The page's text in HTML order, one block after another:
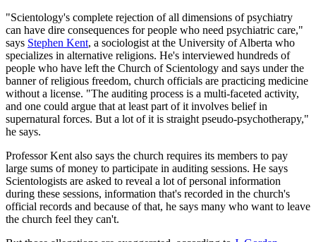
"Scientology's complete rejection of all dimensions of psychiatry
can have dire consequences for people who need psychiatric care,"
says Stephen Kent, a sociologist at the University of Alberta who
specializes in alternative religions. He's interviewed hundreds of
people who have left the Church of Scientology and says under the
banner of religious freedom, church officials are practicing medicine
without a license. "The auditing process is a multi-faceted activity,
and one could argue that at least part of it involves belief in
supernatural forces. But a lot of it is straight pseudo-psychotherapy,"
he says.
Professor Kent also says the church requires its members to pay
large sums of money to participate in auditing sessions. He says
Scientologists are asked to reveal a lot of personal information
during these sessions, information that's recorded in the church's
official records and because of that, he says many who want to leave
the church feel they can't.